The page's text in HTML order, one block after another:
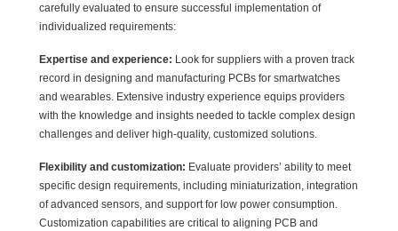
carefully evaluated to ensure successful implementation of
individualized requirements:
Expertise and experience: Look for suppliers with a proven track
record in designing and manufacturing PCBs for smartwatches
and wearables. Extensive industry experience equips providers
with the knowledge and insights needed to tackle complex design
challenges and deliver high-quality, customized solutions.
Flexibility and customization: Evaluate providers’ ability to meet
specific design requirements, including miniaturization, integration
of advanced sensors, and support for low power consumption.
Customization capabilities are critical to aligning PCB and